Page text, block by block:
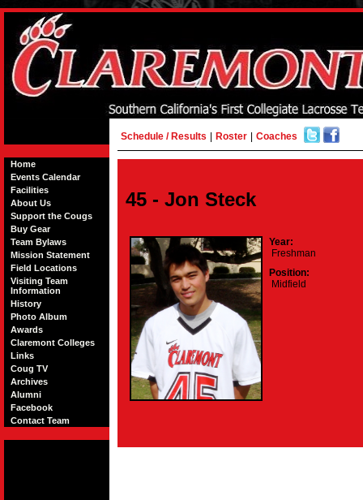
Home
Events Calendar
Facilities
About Us
Support the Cougs
Buy Gear
Team Bylaws
Mission Statement
Field Locations
Visiting Team
Information
History
Photo Album
Awards
Claremont Colleges
Links
Coug TV
Archives
Alumni
Facebook
Contact Team
Schedule / Results Roster Coaches
45 - Jon Steck
Year:
Freshman
Position:
Midfield